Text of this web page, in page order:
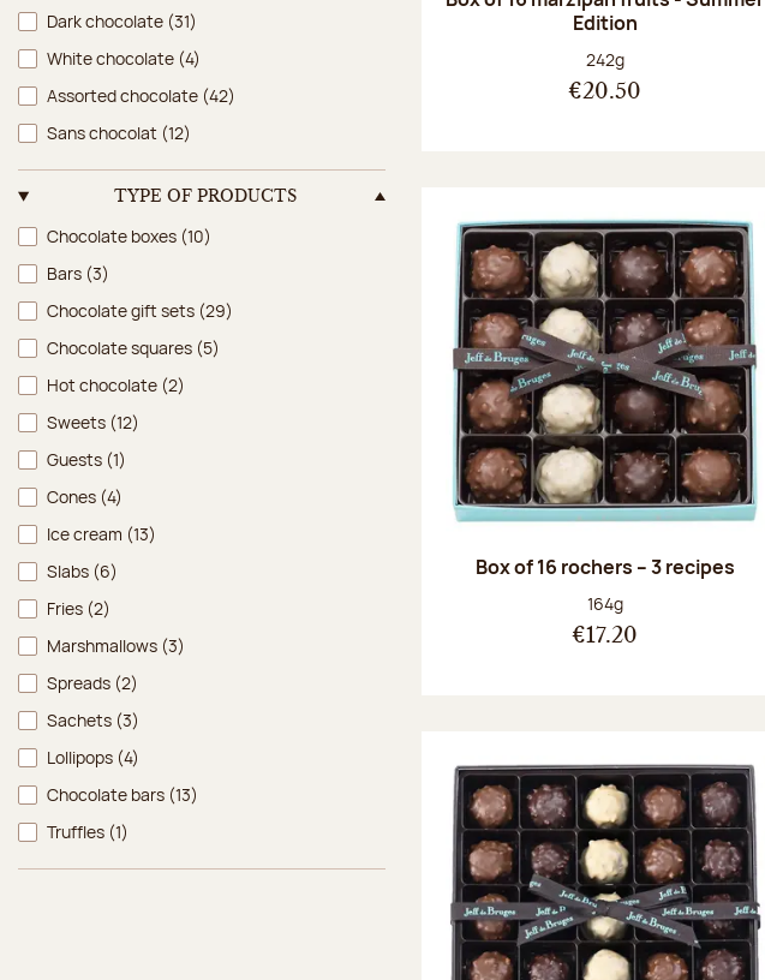
Dark chocolate (31)
White chocolate (4)
Assorted chocolate (42)
Sans chocolat (12)
TYPE OF PRODUCTS
Type of products
Chocolate boxes (10)
Bars (3)
Chocolate gift sets (29)
Chocolate squares (5)
Hot chocolate (2)
Sweets (12)
Guests (1)
Cones (4)
Ice cream (13)
Slabs (6)
Fries (2)
Marshmallows (3)
Spreads (2)
Sachets (3)
Lollipops (4)
Chocolate bars (13)
Truffles (1)
Edition
Net weight:
242g
€20.50
Box of 16 rochers – 3 recipes
Net weight:
164g
€17.20